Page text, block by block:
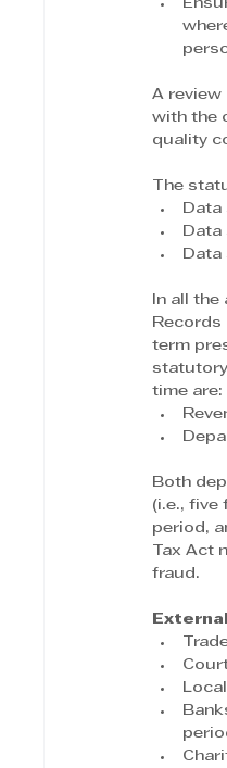
A
with the
quality
The
Data
Data
Data
In all
Records
term
time are:
Both
(i.e., five
period,
Tax Act
fraud.